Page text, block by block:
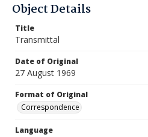
Object Details
Title
Transmittal
Date of Original
27 August 1969
Format of Original
Correspondence
Language